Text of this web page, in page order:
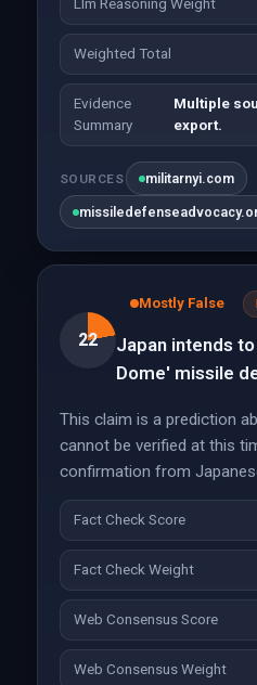
Llm Reasoning Weight
Weighted Total
Evidence
Summary
Multiple
export.
SOURCES militarnyi.com
22
Mostly False
Japan intends
Dome' missile
This claim is a prediction
cannot be verified at this
confirmation from
Fact Check Score
Fact Check Weight
Web Consensus Score
Web Consensus Weight